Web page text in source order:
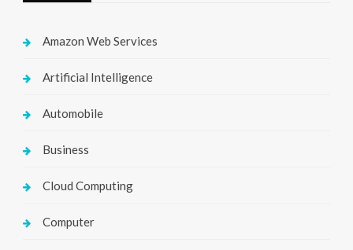
Amazon Web Services
Artificial Intelligence
Automobile
Business
Cloud Computing
Computer